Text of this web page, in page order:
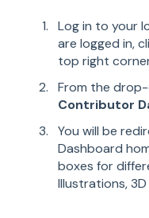
Log in to your
are logged in,
top right
From the
Contributor
You will be
Dashboard
boxes for
Illustrations,